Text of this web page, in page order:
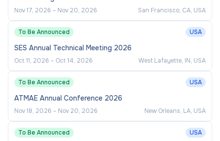
Nov 17, 2026 – Nov 20, 2026 San Francisco, CA, USA
To Be Announced USA
SES Annual Technical Meeting 2026
Oct 11, 2026 – Oct 14, 2026 West Lafayette, IN, USA
To Be Announced USA
ATMAE Annual Conference 2026
Nov 18, 2026 – Nov 20, 2026 New Orleans, LA, USA
To Be Announced USA